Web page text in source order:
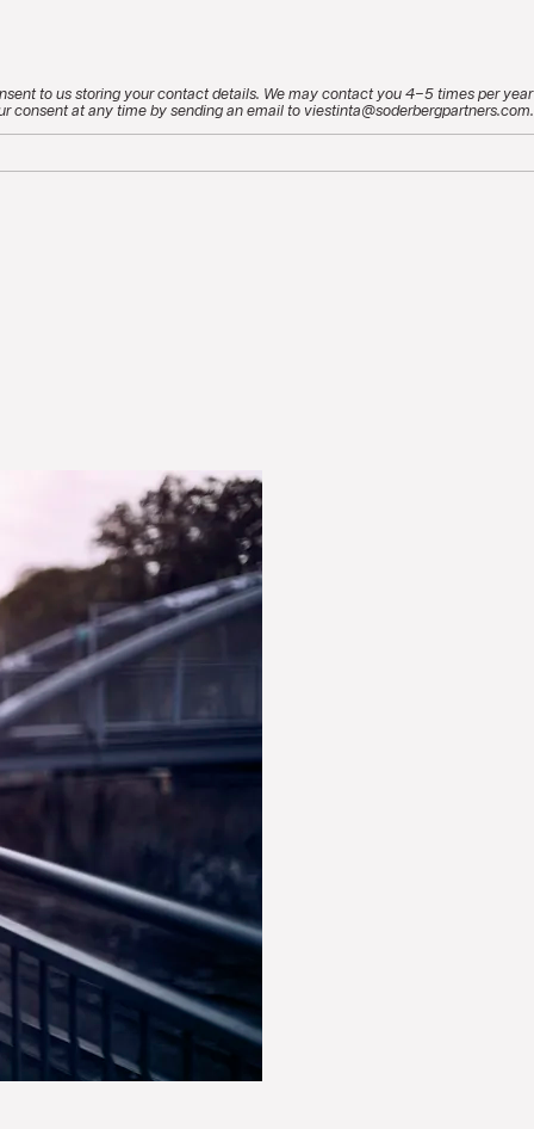
to us storing your contact details. We may contact you 4–5 times per
consent at any time by sending an email to viestinta@soderbergpartners.com.